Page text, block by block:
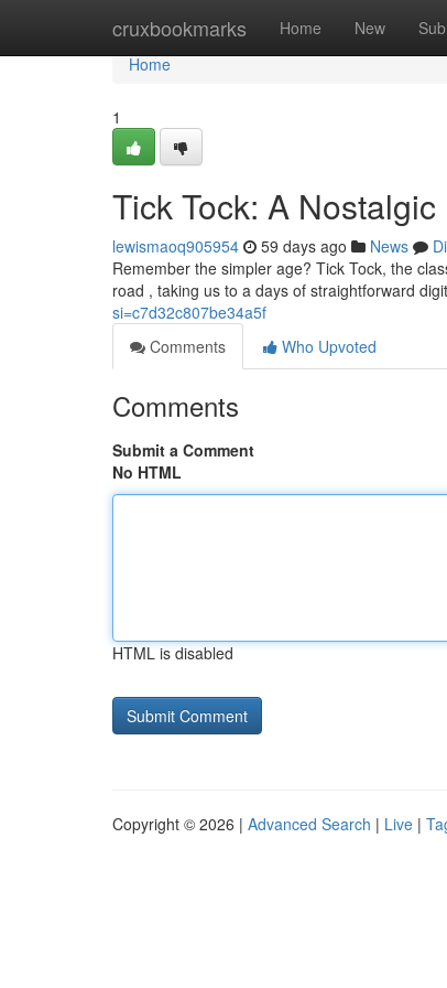
cruxbookmarks Home New
Home
Home
1
Tick Tock: A
lewismaoq905954 59 days ago News
Remember the simpler age? Tick Tock, the
road , taking us to a days of straightforward
si=c7d32c807be34a5f
Comments
Who Upvoted
Comments
Submit a Comment
No HTML
HTML is disabled
Copyright © 2026 | Advanced Search | Live |